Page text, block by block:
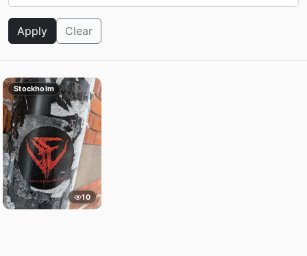
Apply Clear
Stockholm
10